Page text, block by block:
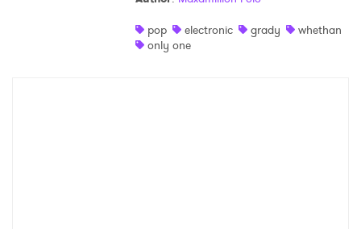
pop
electronic grady
whethan
only one